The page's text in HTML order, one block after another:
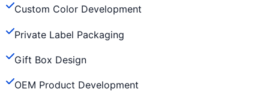
Custom Color Development
Private Label Packaging
Gift Box Design
OEM Product Development